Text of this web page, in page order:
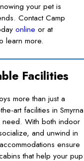
your pet is
Contact Camp
online or at
learn more.
Facilities
more than just a
art facilities in Smyrna
With both indoor
and unwind in
ensure
that help your pup